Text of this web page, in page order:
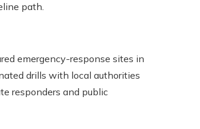
path.
emergency-response sites in
drills with local authorities
responders and public